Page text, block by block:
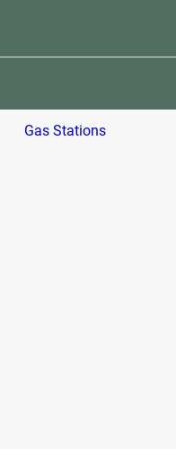
Gas Stations